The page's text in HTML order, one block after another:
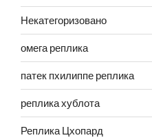
Некатегоризовано
омега реплика
патек пхилиппе реплика
реплика хублота
Реплика Цхопард